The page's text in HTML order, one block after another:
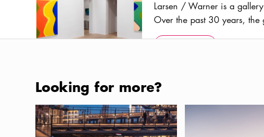
Larsen / Warner is a
Over the past 30 years,
forms – has been a space
introduced to a Swedish
Looking for more?
Where to eat and drink in the new Slussen areaDog-friendly